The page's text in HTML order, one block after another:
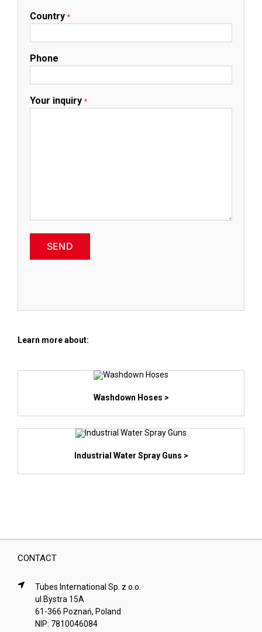
Country *
Phone
Your inquiry *
SEND
Learn more about:
Washdown Hoses >
Industrial Water Spray Guns >
CONTACT
Tubes International Sp. z o.o.
ul.Bystra 15A
61-366 Poznań, Poland
NIP: 7810046084